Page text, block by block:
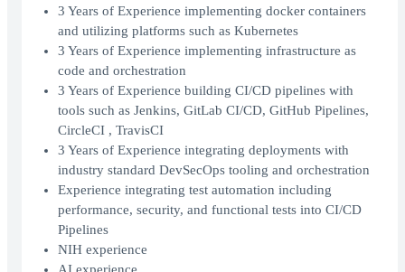
3 Years of Experience implementing docker containers
and utilizing platforms such as Kubernetes
3 Years of Experience implementing infrastructure as
code and orchestration
3 Years of Experience building CI/CD pipelines with
tools such as Jenkins, GitLab CI/CD, GitHub Pipelines,
CircleCI , TravisCI
3 Years of Experience integrating deployments with
industry standard DevSecOps tooling and orchestration
Experience integrating test automation including
performance, security, and functional tests into CI/CD
Pipelines
NIH experience